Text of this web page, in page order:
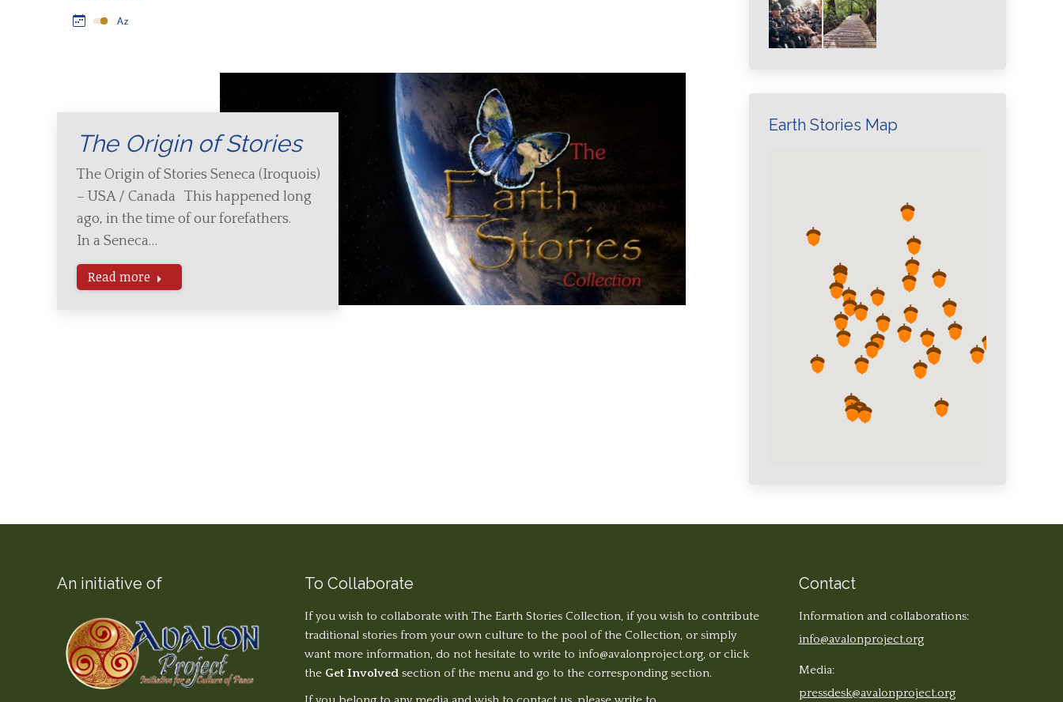
The Origin of Stories
The Origin of Stories Seneca (Iroquois)
– USA / Canada This happened long
ago, in the time of our forefathers.
In a Seneca…
Read more
Earth Stories Map
An initiative of To Collaborate
If you wish to collaborate with The Earth Stories Collection, if you wish to contribute
traditional stories from your own culture to the pool of the Collection, or simply
want more information, do not hesitate to write to info@avalonproject.org, or click
the Get Involvedsection of the menu and go to the corresponding section.
Contact
Information and collaborations:
info@avalonproject.org
Media:
pressdesk@avalonproject.org